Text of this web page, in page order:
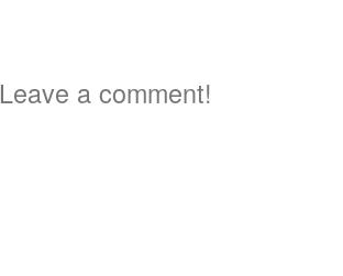
Leave a comment!